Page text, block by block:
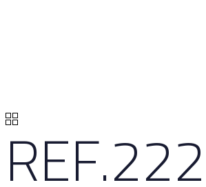
REF.222